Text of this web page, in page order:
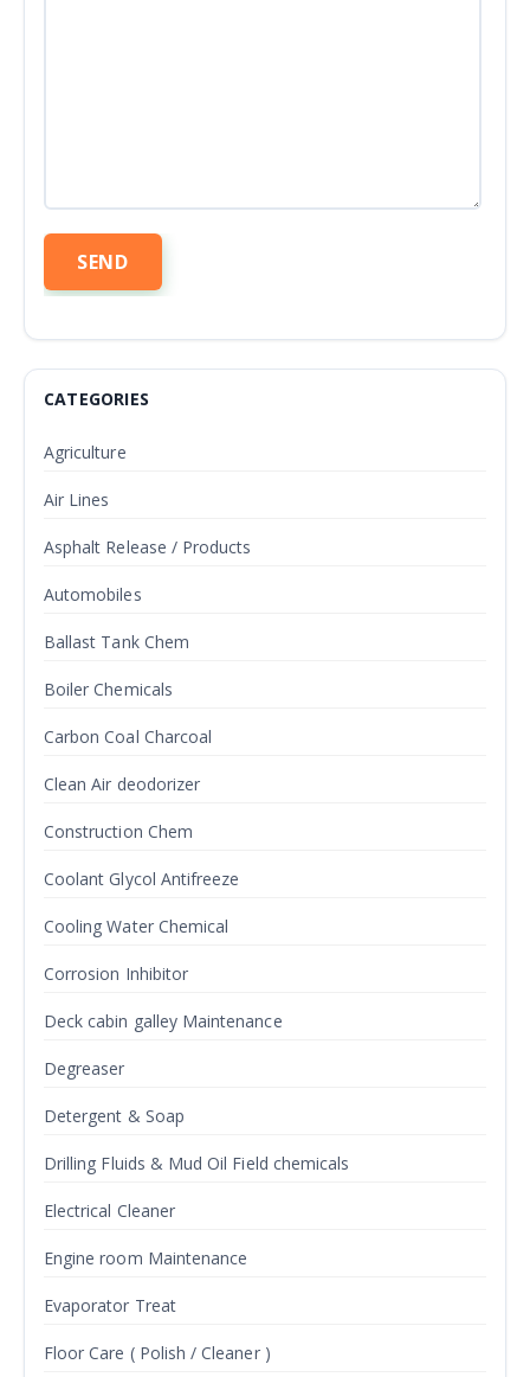
CATEGORIES
Agriculture
Air Lines
Asphalt Release / Products
Automobiles
Ballast Tank Chem
Boiler Chemicals
Carbon Coal Charcoal
Clean Air deodorizer
Construction Chem
Coolant Glycol Antifreeze
Cooling Water Chemical
Corrosion Inhibitor
Deck cabin galley Maintenance
Degreaser
Detergent & Soap
Drilling Fluids & Mud Oil Field chemicals
Electrical Cleaner
Engine room Maintenance
Evaporator Treat
Floor Care ( Polish / Cleaner )